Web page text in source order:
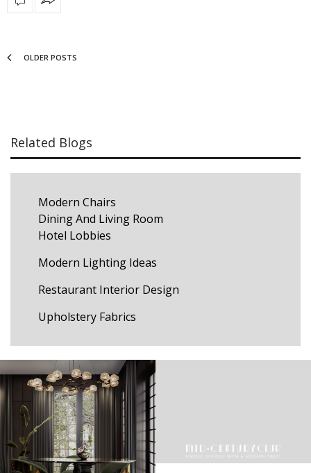
OLDER POSTS
Related Blogs
Modern Chairs
Dining And Living Room
Hotel Lobbies
Modern Lighting Ideas
Restaurant Interior Design
Upholstery Fabrics